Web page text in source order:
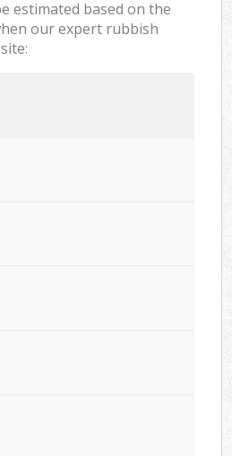
estimated based on the
our expert rubbish